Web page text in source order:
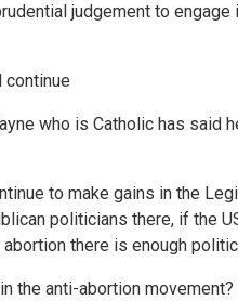
judgement to
continue
who is Catholic has
to make gains in the
politicians there, if the
there is enough
the anti-abortion